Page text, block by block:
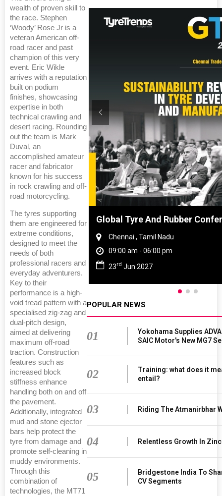
wealth of proven skill to
the race. Stephen
‘Woody’ Rose Jr is a
veteran American off-
road racer and past
champion of this very
event. Eric Wikle
arrives with a reputation
built on podium
finishes, showcasing
expertise in both
technical crawling and
desert racing. Rounding
out the team is Mark
Duval, an
accomplished amateur
racer and fabricator
known for his success
in rock crawling and off-
road motorcycling.
The tyres supporting
them are engineered for
extreme conditions,
designed to meet the
needs of both
professional racers and
everyday adventurers.
Key to their
performance is a high-
void tread pattern with a
specialised zig-zag and
dual-pitch design,
aimed at delivering
maximum off-road
traction. Construction
features such as
increased block
stiffness enhance
handling both on and off
the pavement.
Additionally, integrated
mud and stone ejector
bars help protect the
tyre from damage and
promote self-cleaning in
muddy environments.
Through this
combination of
technologies, the MT71
China Global Tyre And Rubber
Chennai , Tamil Nadu
09:00 am - 06:00 pm
23rd Jun 2027
POPULAR NEWS
01
Yokohama Supplies
SAIC Motor's New MG7
02
Training: what does it
entail?
03 Riding The Atmanirbhar
04 Relentless Growth In Zinc
05
Bridgestone India To
CV Segments